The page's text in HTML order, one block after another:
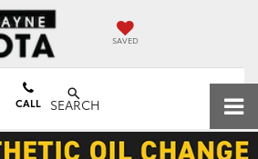
SAVED
CALL SEARCH